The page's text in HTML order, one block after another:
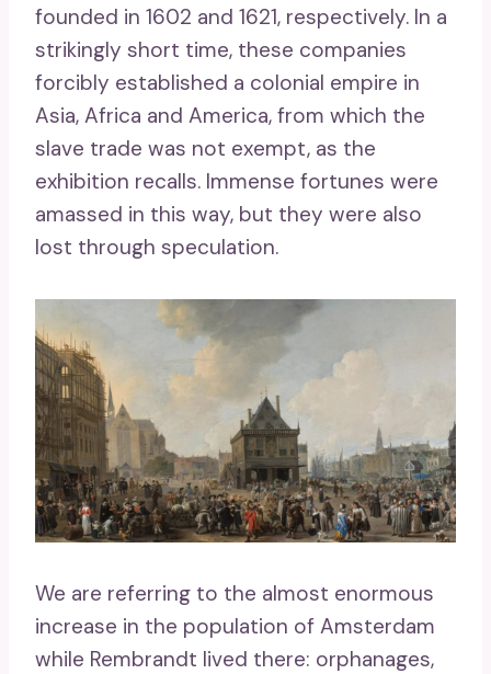
founded in 1602 and 1621, respectively. In a
strikingly short time, these companies
forcibly established a colonial empire in
Asia, Africa and America, from which the
slave trade was not exempt, as the
exhibition recalls. Immense fortunes were
amassed in this way, but they were also
lost through speculation.
We are referring to the almost enormous
increase in the population of Amsterdam
while Rembrandt lived there: orphanages,